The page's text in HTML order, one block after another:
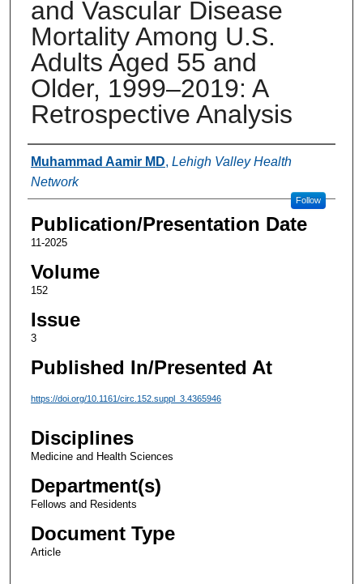
and Vascular Disease
Mortality Among U.S.
Adults Aged 55 and
Older, 1999–2019: A
Retrospective Analysis
Authors
Muhammad Aamir MD, Lehigh Valley Health
Network
Follow
Publication/Presentation Date
11-2025
Volume
152
Issue
3
Published In/Presented At
https://doi.org/10.1161/circ.152.suppl_3.4365946
Disciplines
Medicine and Health Sciences
Department(s)
Fellows and Residents
Document Type
Article